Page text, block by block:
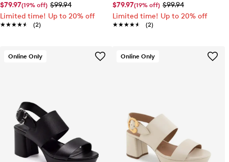
$79.97(19% off) $99.94
Limited time! Up to 20% off
★★★★★
★★★★★ (2)
$79.97(19% off) $99.94
Limited time! Up to 20% off
★★★★★
★★★★★ (2)
Online Only Online Only